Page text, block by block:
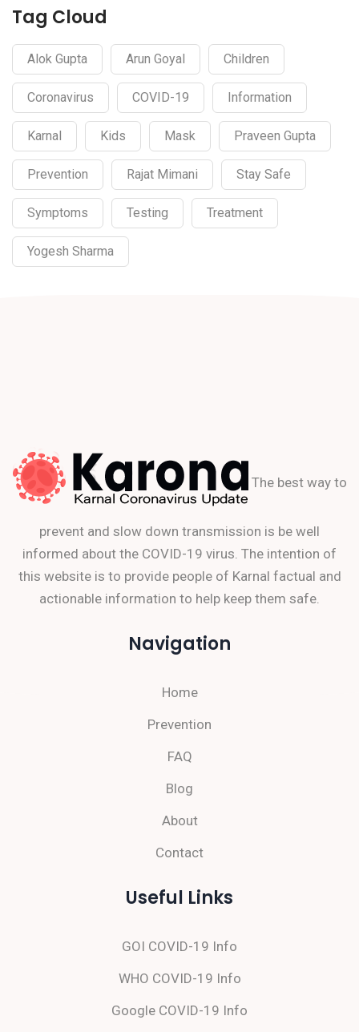
Tag Cloud
Alok Gupta Arun Goyal Children
Coronavirus COVID-19 Information
Karnal Kids Mask Praveen Gupta
Prevention Rajat Mimani Stay Safe
Symptoms Testing Treatment
Yogesh Sharma
The best way to
prevent and slow down transmission is be well
informed about the COVID-19 virus. The intention of
this website is to provide people of Karnal factual and
actionable information to help keep them safe.
Navigation
Home
Prevention
FAQ
Blog
About
Contact
Useful Links
GOI COVID-19 Info
WHO COVID-19 Info
Google COVID-19 Info